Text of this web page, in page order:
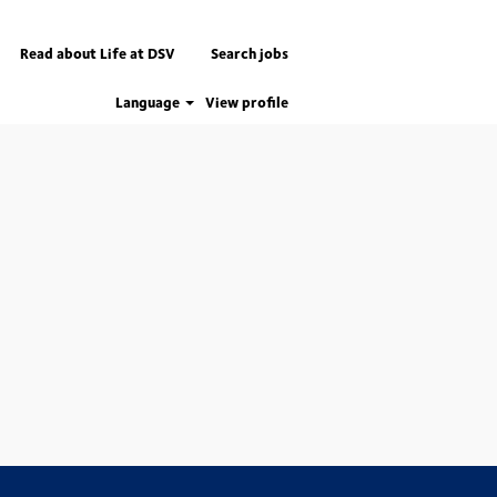
Read about Life at DSV Search jobs
Language View profile